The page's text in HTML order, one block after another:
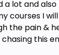
a lot and
courses I
the pain &
this